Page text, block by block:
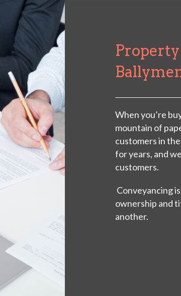
When you’re
mountain of
customers in
for years, and
customers.
Conveyancing
ownership and
another.